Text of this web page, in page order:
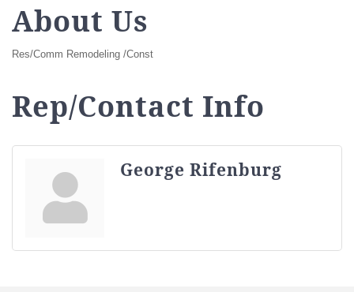
About Us
Res/Comm Remodeling /Const
Rep/Contact Info
George Rifenburg